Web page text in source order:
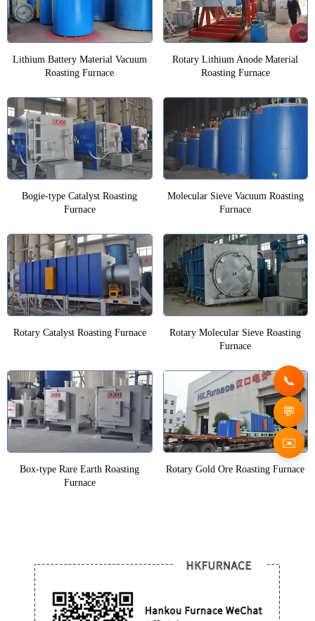
Lithium Battery Material Vacuum
Roasting Furnace
Rotary Lithium Anode Material
Roasting Furnace
Bogie-type Catalyst Roasting
Furnace
Molecular Sieve Vacuum Roasting
Furnace
Rotary Catalyst Roasting Furnace
Rotary Molecular Sieve Roasting
Furnace
Box-type Rare Earth Roasting
Furnace
Rotary Gold Ore Roasting Furnace
✉️